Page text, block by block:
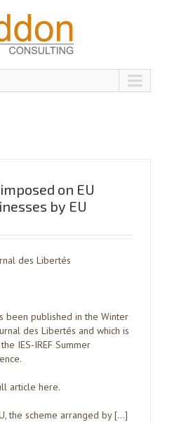
on EU
by EU
des Libertés
been published in the Winter
des Libertés and which is
IES-IREF Summer
article here.
the scheme arranged by […]